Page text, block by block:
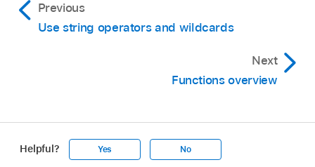
Previous
Use string operators and wildcards
Next
Functions overview
Helpful? Yes No